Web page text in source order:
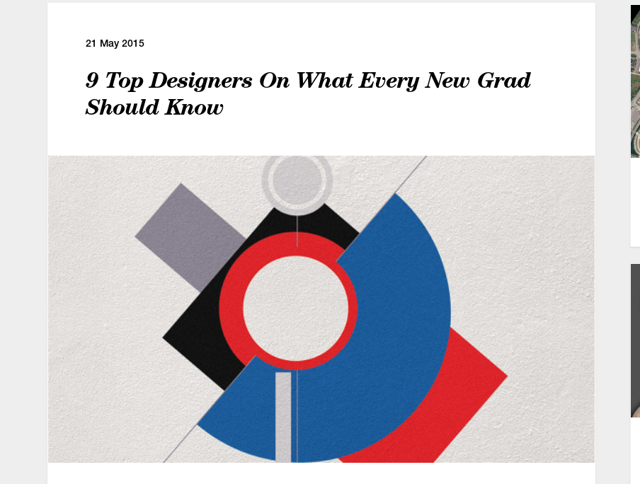
21 May 2015
9 Top Designers On What Every New Grad
Should Know